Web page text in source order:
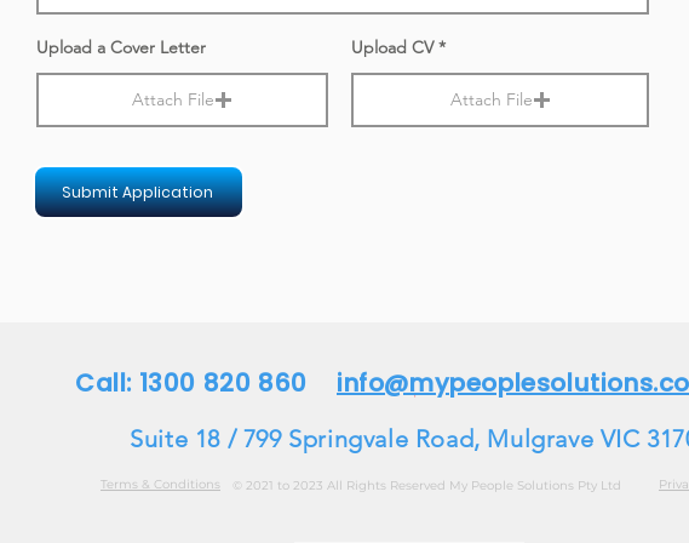
Upload a Cover Letter
Attach File
Upload CV
Attach File
Submit Application
Call: 1300 820 860
Suite 18 / 799 Springvale Road, Mulgrave VIC
© 2021 to 2023 All Rights Reserved My People Solutions Pty Ltd
Terms & Conditions